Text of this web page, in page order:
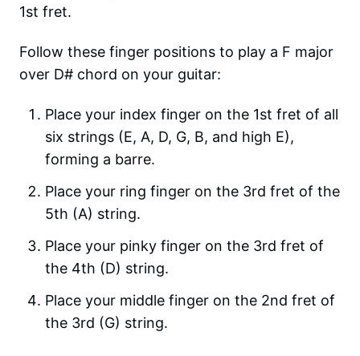
1st fret.
Follow these finger positions to play a F major
over D# chord on your guitar:
Place your index finger on the 1st fret of all
six strings (E, A, D, G, B, and high E),
forming a barre.
Place your ring finger on the 3rd fret of the
5th (A) string.
Place your pinky finger on the 3rd fret of
the 4th (D) string.
Place your middle finger on the 2nd fret of
the 3rd (G) string.